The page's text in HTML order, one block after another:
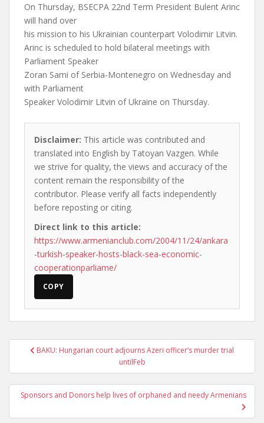
On Thursday, BSECPA 22nd Term President Bulent Arinc
will hand over
his mission to his Ukrainian counterpart Volodimir Litvin.
Arinc is scheduled to hold bilateral meetings with
Parliament Speaker
Zoran Sami of Serbia-Montenegro on Wednesday and
with Parliament
Speaker Volodimir Litvin of Ukraine on Thursday.
Disclaimer: This article was contributed and
translated into English by Tatoyan Vazgen. While
we strive for quality, the views and accuracy of the
content remain the responsibility of the
contributor. Please verify all facts independently
before reposting or citing.
Direct link to this article:
https://www.armenianclub.com/2004/11/24/ankara
-turkish-speaker-hosts-black-sea-economic-
cooperationparliame/
COPY
PostBAKU: Hungarian court adjourns Azeri officer’s murder trial
untilFeb
Sponsors and Donors help lives of orphaned and needy Armenians